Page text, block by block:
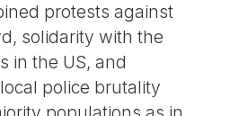
protests against
solidarity with the
in the US, and
police brutality